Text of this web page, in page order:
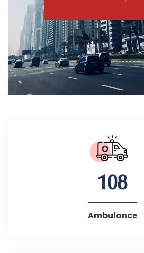
108
Ambulance